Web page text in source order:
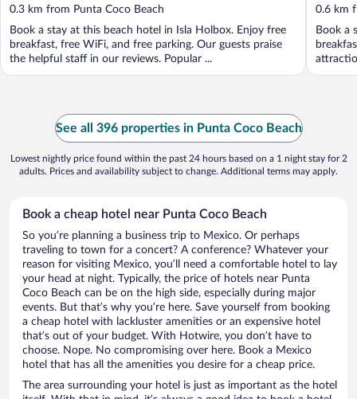
out
of
5
0.3 km from Punta Coco Beach
Book a stay at this beach hotel in Isla Holbox. Enjoy free
breakfast, free WiFi, and free parking. Our guests praise
the helpful staff in our reviews. Popular ...
out
of
5
0.6 km
Book a
See all 396 properties in Punta Coco Beach
Lowest nightly price found within the past 24 hours based on a 1 night stay for 2
adults. Prices and availability subject to change. Additional terms may apply.
Book a cheap hotel near Punta Coco Beach
So you’re planning a business trip to Mexico. Or perhaps
traveling to town for a concert? A conference? Whatever your
reason for visiting Mexico, you’ll need a comfortable hotel to lay
your head at night. Typically, the price of hotels near Punta
Coco Beach can be on the high side, especially during major
events. But that’s why you’re here. Save yourself from booking
a cheap hotel with lackluster amenities or an expensive hotel
that’s out of your budget. With Hotwire, you don’t have to
choose. Nope. No compromising over here. Book a Mexico
hotel that has all the amenities you desire for a cheap price.
The area surrounding your hotel is just as important as the hotel